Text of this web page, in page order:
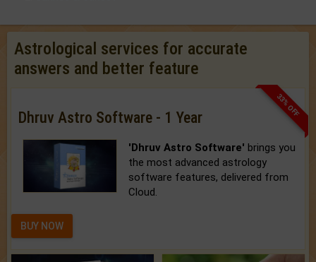
Astrological services for accurate
answers and better feature
33% OFF
Dhruv Astro Software - 1 Year
'Dhruv Astro Software' brings you
the most advanced astrology
software features, delivered from
Cloud.
BUY NOW